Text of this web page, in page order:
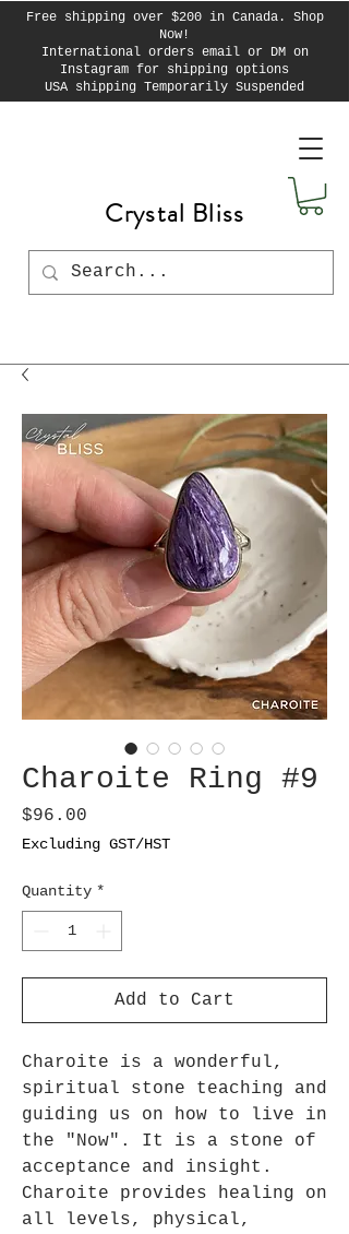
Free shipping over $200 in Canada. Shop
Now!
International orders email or DM on
Instagram for shipping options
USA shipping Temporarily Suspended
Crystal Bliss
Charoite Ring #9
$96.00
Excluding GST/HST
Quantity *
Add to Cart
Charoite is a wonderful,
spiritual stone teaching and
guiding us on how to live in
the "Now". It is a stone of
acceptance and insight.
Charoite provides healing on
all levels, physical,